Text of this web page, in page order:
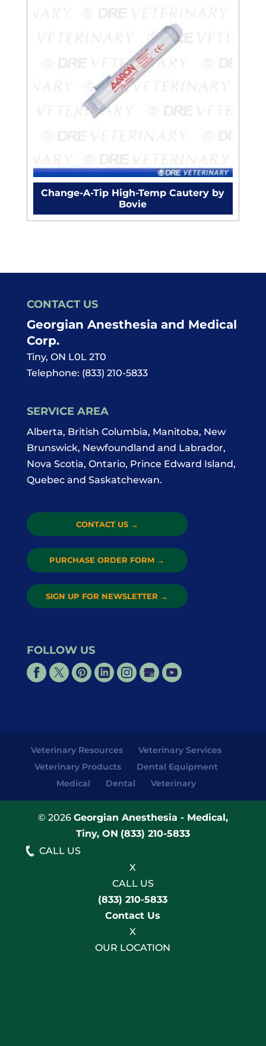
Change-A-Tip High-Temp Cautery by
Bovie
CONTACT US
Georgian Anesthesia and Medical
Corp.
Tiny, ON L0L 2T0
Telephone: (833) 210-5833
SERVICE AREA
Alberta, British Columbia, Manitoba, New
Brunswick, Newfoundland and Labrador,
Nova Scotia, Ontario, Prince Edward Island,
Quebec and Saskatchewan.
CONTACT US →
PURCHASE ORDER FORM →
SIGN UP FOR NEWSLETTER →
FOLLOW US
Veterinary Resources
Veterinary Services
Veterinary Products
Dental Equipment
Medical
Dental Veterinary
© 2026 Georgian Anesthesia - Medical,
Tiny, ON (833) 210-5833
CALL US
X
CALL US
(833) 210-5833
Contact Us
X
OUR LOCATION